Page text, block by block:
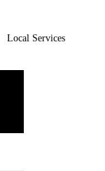
Local Services